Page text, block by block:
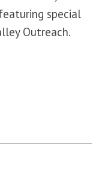
special
Outreach.